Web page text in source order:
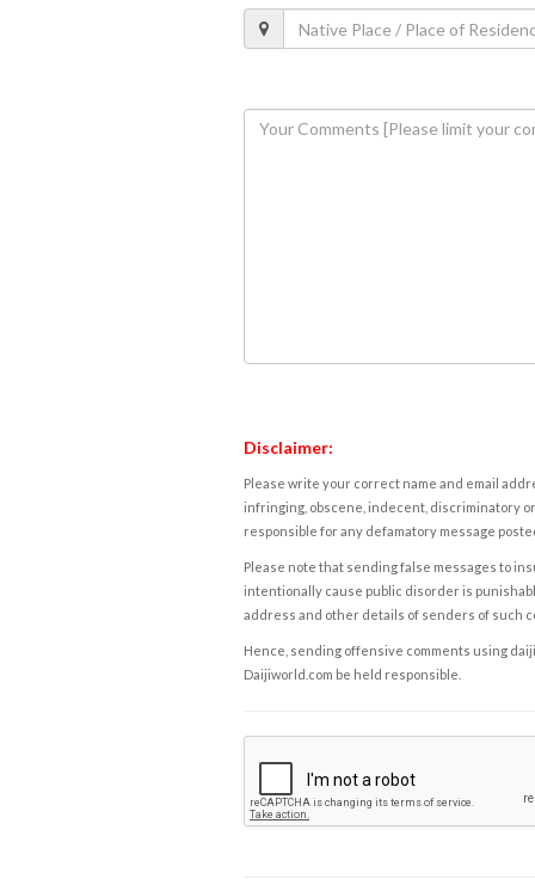
Disclaimer:
Please write your correct name and email
infringing, obscene, indecent, discriminatory
responsible for any defamatory message
Please note that sending false messages to
intentionally cause public disorder is
address and other details of senders of such
Hence, sending offensive comments using
Daijiworld.com be held responsible.